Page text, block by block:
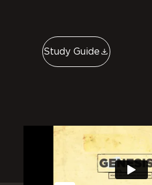
Study Guide